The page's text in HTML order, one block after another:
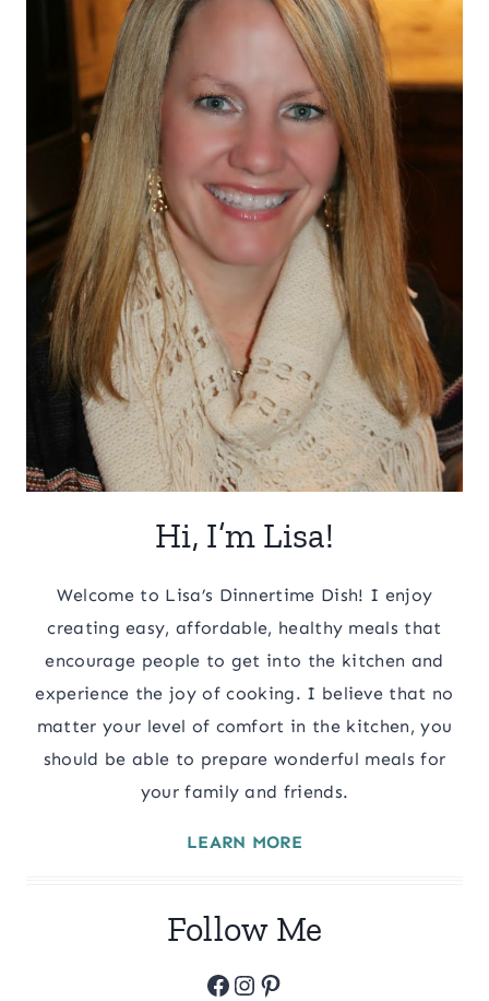
Hi, I’m Lisa!
Welcome to Lisa’s Dinnertime Dish! I enjoy
creating easy, affordable, healthy meals that
encourage people to get into the kitchen and
experience the joy of cooking. I believe that no
matter your level of comfort in the kitchen, you
should be able to prepare wonderful meals for
your family and friends.
LEARN MORE
Follow Me
Facebook
Instagram
Pinterest